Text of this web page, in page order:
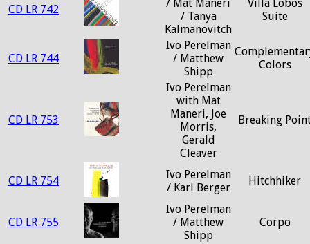
CD LR 742
/ Mat Maneri
/ Tanya
Kalmanovitch
Villa Lobos
Suite
CD LR 744
Ivo Perelman
/ Matthew
Shipp
Colors
CD LR 753
Ivo Perelman
with Mat
Maneri, Joe
Morris,
Gerald
Cleaver
Breaking
CD LR 754
Ivo Perelman
/ Karl Berger
Hitchhiker
CD LR 755
Ivo Perelman
/ Matthew
Shipp
Corpo